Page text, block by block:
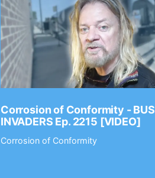
Corrosion of Conformity - BUS
INVADERS Ep. 2215 [VIDEO]
Corrosion of Conformity